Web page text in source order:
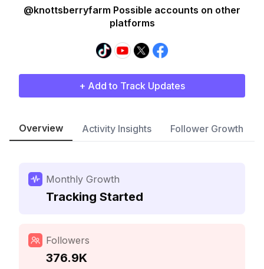
@knottsberryfarm Possible accounts on other
platforms
+ Add to Track Updates
Overview Activity Insights Follower Growth
Monthly Growth
Tracking Started
Followers
376.9K